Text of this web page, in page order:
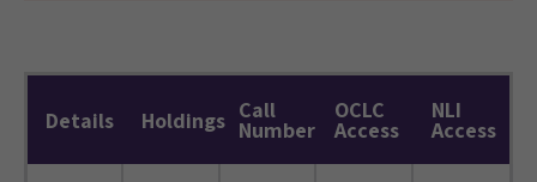
Details Holdings Call
Number
OCLC
Access
NLI
Access